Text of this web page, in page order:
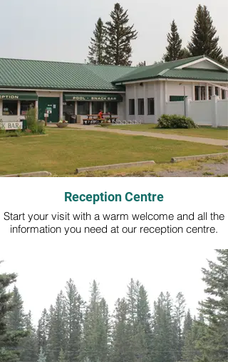
Reception Centre
Start your visit with a warm welcome and all the
information you need at our reception centre.